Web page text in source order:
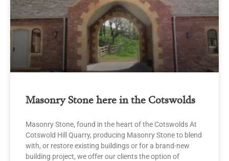
Masonry Stone here in the Cotswolds
Masonry Stone, found in the heart of the Cotswolds At
Cotswold Hill Quarry, producing Masonry Stone to blend
with, or restore existing buildings or for a brand-new
building project, we offer our clients the option of